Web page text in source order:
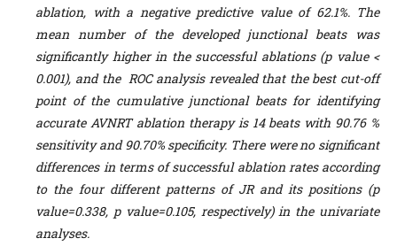
ablation, with a negative predictive value of 62.1%. The
mean number of the developed junctional beats was
significantly higher in the successful ablations (p value <
0.001), and the ROC analysis revealed that the best cut-off
point of the cumulative junctional beatsfor identifying
accurate AVNRTablation therapy is 14 beats with 90.76 %
sensitivity and 90.70% specificity. There were no significant
differences in terms of successful ablation rates according
to the four different patterns of JR and its positions (p
value=0.338, p value=0.105, respectively) in the univariate
analyses.